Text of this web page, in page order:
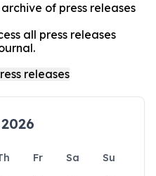
of press releases
all press releases
Fr Sa
Su